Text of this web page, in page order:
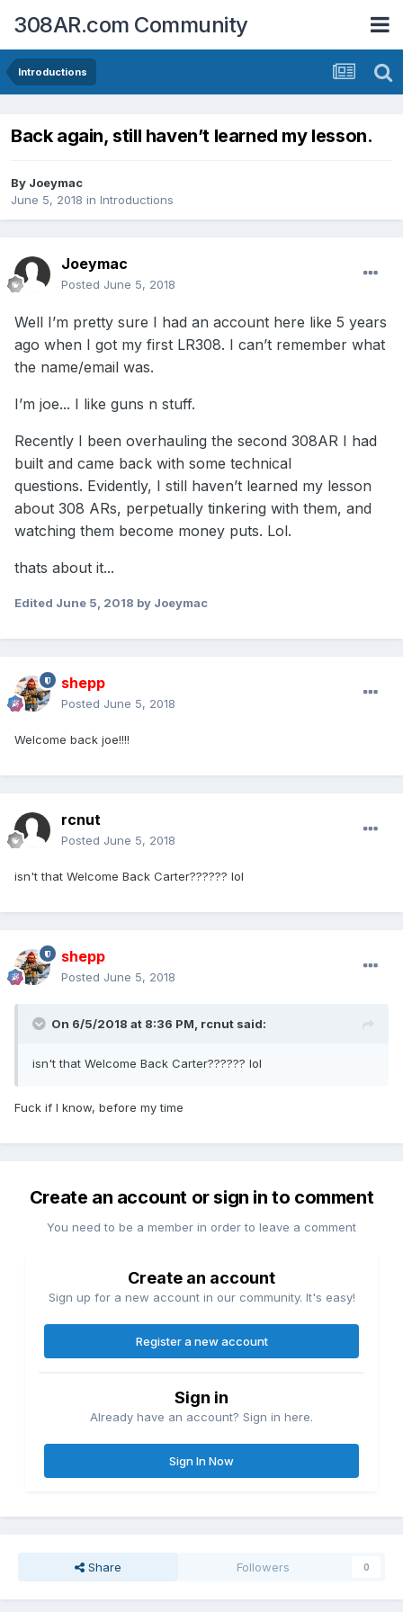
308AR.com Community
Introductions
Back again, still haven’t learned my lesson.
By Joeymac
June 5, 2018 in Introductions
Joeymac
Posted June 5, 2018
Well I’m pretty sure I had an account here like 5 years
ago when I got my first LR308. I can’t remember what
the name/email was.
I’m joe... I like guns n stuff.
Recently I been overhauling the second 308AR I had
built and came back with some technical
questions. Evidently, I still haven’t learned my lesson
about 308 ARs, perpetually tinkering with them, and
watching them become money puts. Lol.
thats about it...
Edited June 5, 2018 by Joeymac
shepp
Posted June 5, 2018
Welcome back joe!!!!
rcnut
Posted June 5, 2018
isn't that Welcome Back Carter?????? lol
shepp
Posted June 5, 2018
On 6/5/2018 at 8:36 PM, rcnut said:
isn't that Welcome Back Carter?????? lol
Fuck if I know, before my time
Create an account or sign in to comment
You need to be a member in order to leave a comment
Create an account
Sign up for a new account in our community. It's easy!
Register a new account
Sign in
Already have an account? Sign in here.
Sign In Now
Share Followers 0